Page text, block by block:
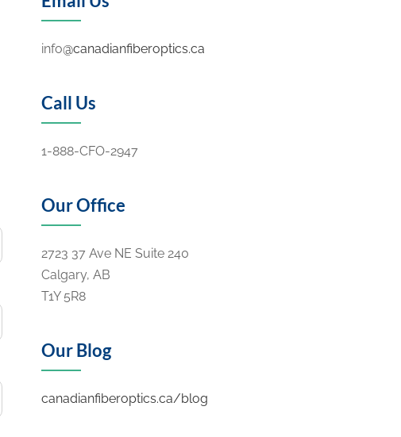
info@canadianfiberoptics.ca
Call Us
1-888-CFO-2947
Our Office
2723 37 Ave NE Suite 240
Calgary, AB
T1Y 5R8
Our Blog
canadianfiberoptics.ca/blog